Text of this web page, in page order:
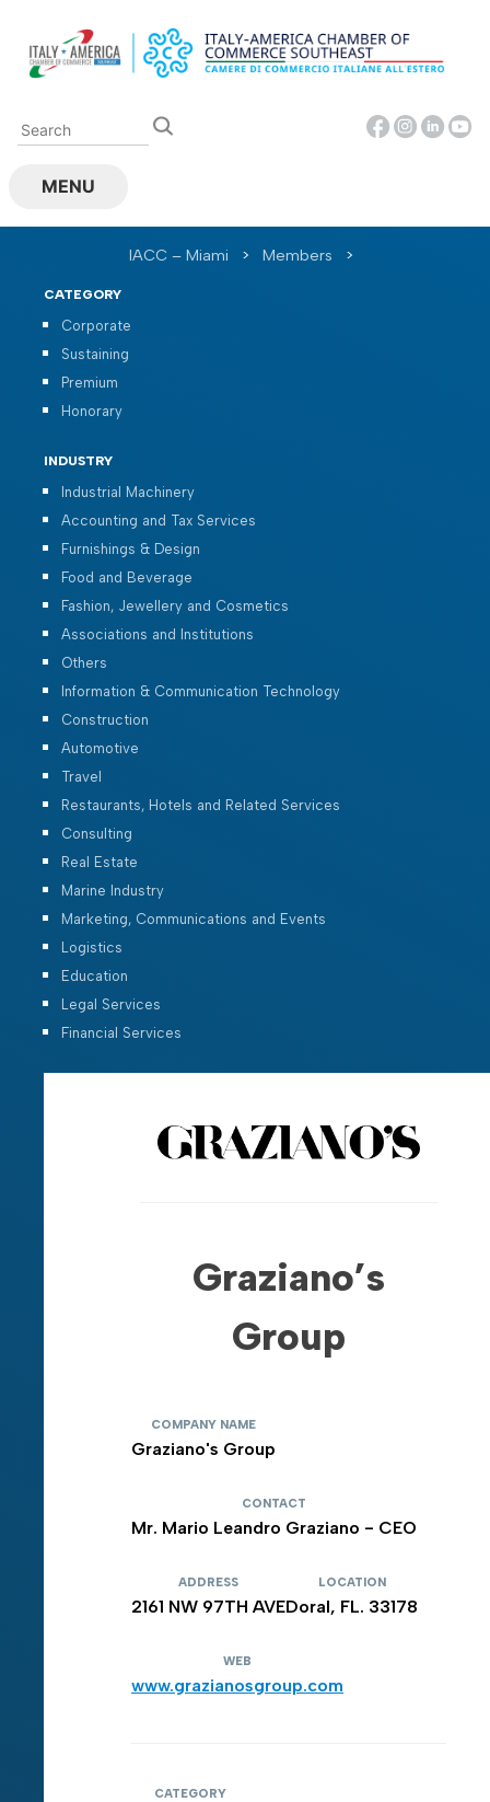
content
MENU
IACC – Miami > Members >
CATEGORY
Corporate
Sustaining
Premium
Honorary
INDUSTRY
Industrial Machinery
Accounting and Tax Services
Furnishings & Design
Food and Beverage
Fashion, Jewellery and Cosmetics
Associations and Institutions
Others
Information & Communication Technology
Construction
Automotive
Travel
Restaurants, Hotels and Related Services
Consulting
Real Estate
Marine Industry
Marketing, Communications and Events
Logistics
Education
Legal Services
Financial Services
Graziano’s
Group
COMPANY NAME
Graziano's Group
CONTACT
Mr. Mario Leandro Graziano - CEO
ADDRESS
2161 NW 97TH AVE
LOCATION
Doral, FL. 33178
WEB
www.grazianosgroup.com
CATEGORY